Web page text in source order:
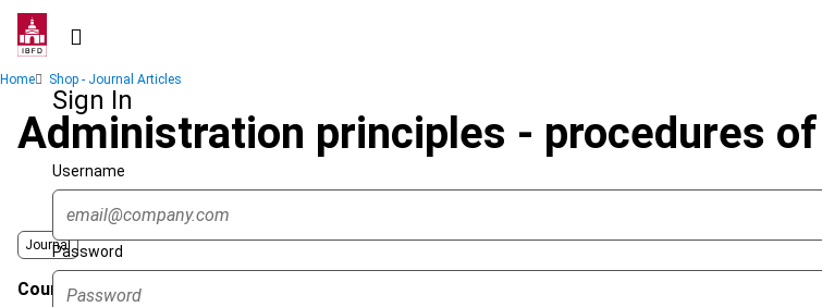
Skip
contentSign In
Username
Password
Breadcrumb
Home Shop - Journal Articles
Administration principles - procedures
Journal
Country